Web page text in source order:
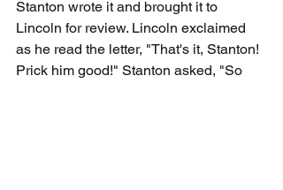
Stanton wrote it and brought it to
Lincoln for review. Lincoln exclaimed
as he read the letter, "That's it, Stanton!
Prick him good!" Stanton asked, "So